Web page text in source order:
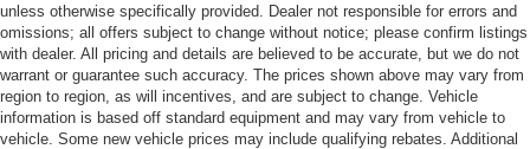
unless otherwise specifically provided. Dealer not responsible for errors and
omissions; all offers subject to change without notice; please confirm listings
with dealer. All pricing and details are believed to be accurate, but we do not
warrant or guarantee such accuracy. The prices shown above may vary from
region to region, as will incentives, and are subject to change. Vehicle
information is based off standard equipment and may vary from vehicle to
vehicle. Some new vehicle prices may include qualifying rebates. Additional